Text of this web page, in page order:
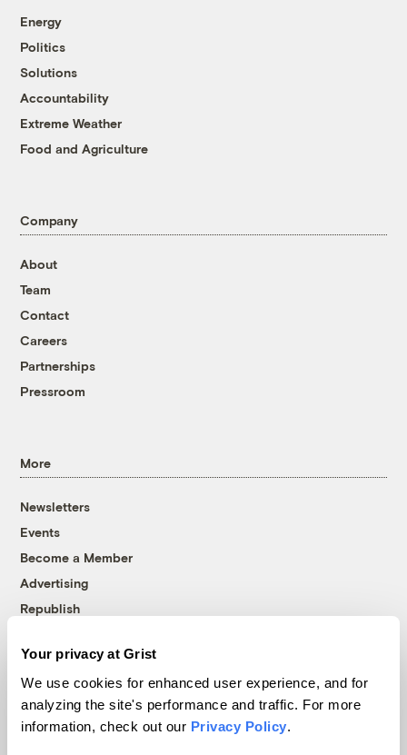
Your privacy at Grist
We use cookies for enhanced user experience, and for
analyzing the site's performance and traffic. For more
information, check out our Privacy Policy.
Energy
Politics
Solutions
Accountability
Extreme Weather
Food and Agriculture
Company
About
Team
Contact
Careers
Partnerships
Pressroom
More
Newsletters
Events
Become a Member
Advertising
Republish
© 1999-2026 Grist Magazine, Inc. All rights reserved.
Grist is powered byWordPress VIP